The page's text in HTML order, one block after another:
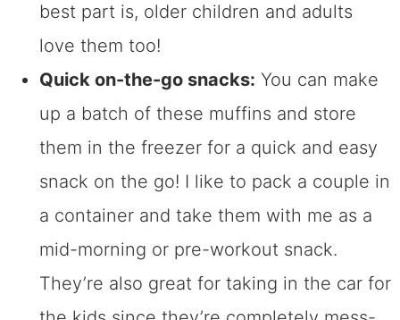
best part is, older children and adults
love them too!
Quick on-the-go snacks: You can make
up a batch of these muffins and store
them in the freezer for a quick and easy
snack on the go! I like to pack a couple in
a container and take them with me as a
mid-morning or pre-workout snack.
They’re also great for taking in the car for